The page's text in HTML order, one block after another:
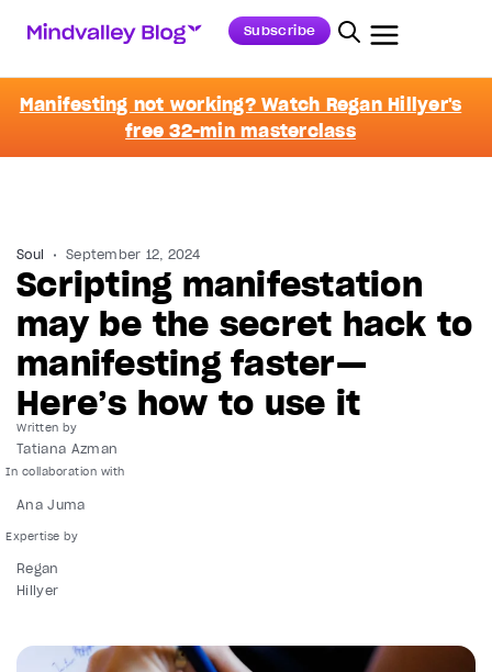
Subscribe
Manifesting not working? Watch Regan Hillyer's
free 32-min masterclass
Soul September 12, 2024
Scripting manifestation
may be the secret hack to
manifesting faster—
Here’s how to use it
Written by
Tatiana Azman
Ana Juma
Regan
Hillyer